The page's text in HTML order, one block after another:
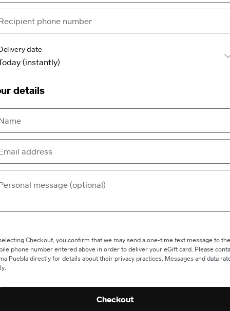
date
details
Checkout, you confirm that we may send a one-time text message to the
phone number entered above in order to deliver your eGift card. Please
Puebla directly for details about their privacy practices. Messages and data
Checkout